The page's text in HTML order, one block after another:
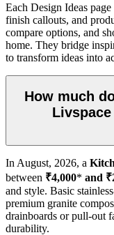
Each Design Ideas
finish callouts, and
compare options, and
home. They bridge
to transform ideas into
How much
In August, 2026, a
between ₹4,000* and
and style. Basic
premium granite
drainboards or pull-out
durability.